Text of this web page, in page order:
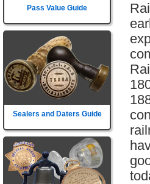
Pass Value Guide
Sealers and Daters Guide